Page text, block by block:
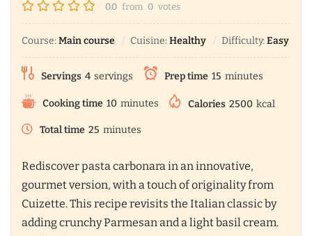
0.0 from 0 votes
Course: Main course Cuisine: Healthy Difficulty: Easy
Servings 4 servings Prep time 15 minutes
Cooking time 10 minutes Calories 2500 kcal
Total time 25 minutes
Rediscover pasta carbonara in an innovative,
gourmet version, with a touch of originality from
Cuizette. This recipe revisits the Italian classic by
adding crunchy Parmesan and a light basil cream.